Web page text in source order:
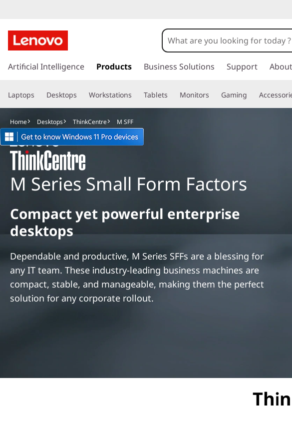
S
F
Fk
t
o
m
a
i
n
o
e
n
t
Artificial Intelligence Products Business Solutions Support
Laptops Desktops Workstations Tablets Monitors Gaming
Home Desktops ThinkCentre M SFF
M Series Small Form Factors
Compact yet powerful enterprise
desktops
Dependable and productive, M Series SFFs are a blessing for
any IT team. These industry-leading business machines are
compact, stable, and manageable, making them the perfect
solution for any corporate rollout.